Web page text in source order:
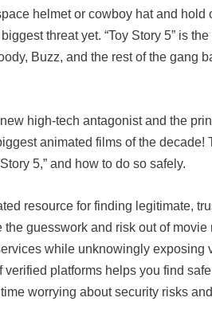
helmet or cowboy hat and
threat yet. “Toy Story 5” is
Buzz, and the rest of the gang
high-tech antagonist and the
animated films of the
5,” and how to do so safely.
resource for finding legitimate,
the guesswork and risk out of movie
while unknowingly exposing
verified platforms helps you find
worrying about security risks